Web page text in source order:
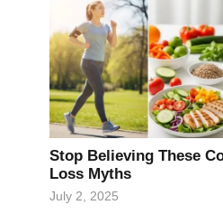
Stop Believing These
Loss Myths
July 2, 2025